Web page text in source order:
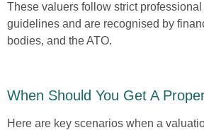
These valuers follow strict professional
guidelines and are recognised by
bodies, and the ATO.
When Should You Get A
Here are key scenarios when a